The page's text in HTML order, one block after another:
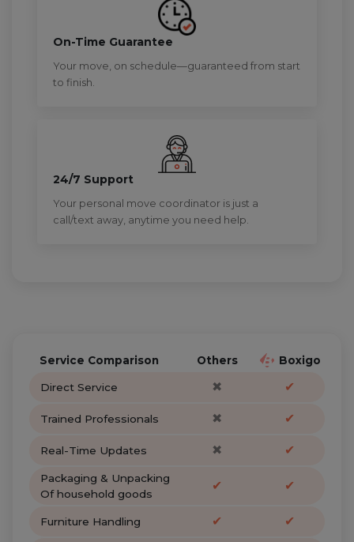
On-Time Guarantee
Your move, on schedule—guaranteed from start
to finish.
24/7 Support
Your personal move coordinator is just a
call/text away, anytime you need help.
Service Comparison Others Boxigo
Direct Service ✖ ✔
Trained Professionals ✖ ✔
Real-Time Updates ✖ ✔
Packaging & Unpacking
Of household goods
✔ ✔
Furniture Handling ✔ ✔